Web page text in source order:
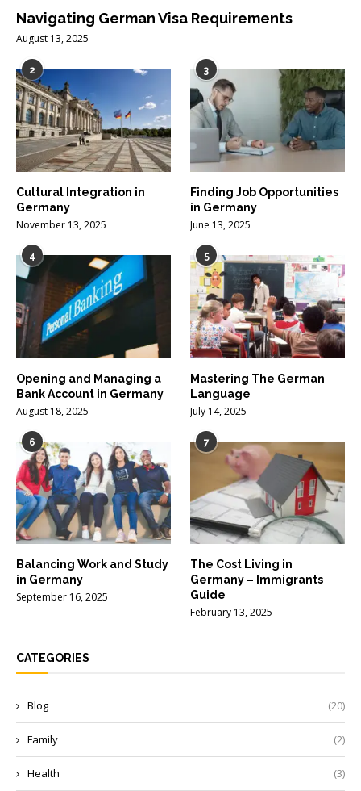
Navigating German Visa Requirements
August 13, 2025
2
Cultural Integration in
Germany
November 13, 2025
3
Finding Job Opportunities
in Germany
June 13, 2025
4
Opening and Managing a
Bank Account in Germany
August 18, 2025
5
Mastering The German
Language
July 14, 2025
6
Balancing Work and Study
in Germany
September 16, 2025
7
The Cost Living in
Germany – Immigrants
Guide
February 13, 2025
CATEGORIES
Blog (20)
Family (2)
Health (3)